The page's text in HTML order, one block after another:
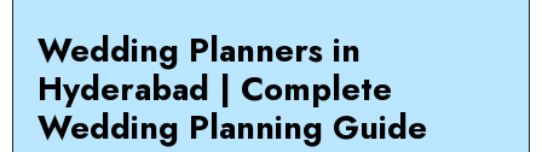
Wedding Planners in
Hyderabad | Complete
Wedding Planning Guide